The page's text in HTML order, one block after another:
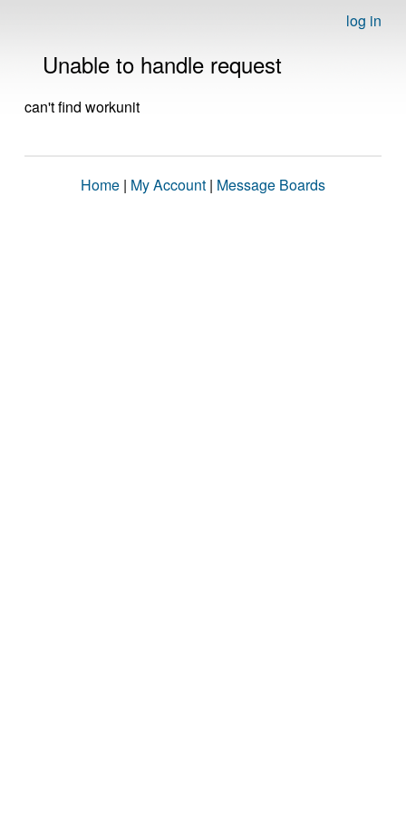
log in
Unable to handle request
can't find workunit
Home | My Account | Message Boards